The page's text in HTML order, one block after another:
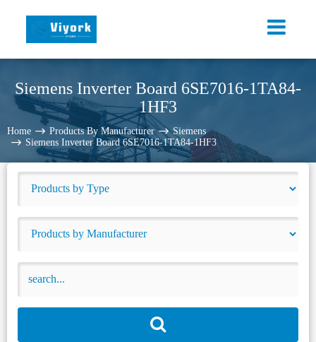
Siemens Inverter Board 6SE7016-1TA84-
1HF3
Home Products By Manufacturer
Siemens
Siemens Inverter Board 6SE7016-1TA84-1HF3